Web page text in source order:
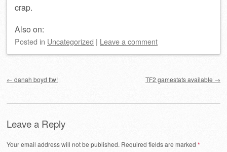
crap.
Also on:
Posted in Uncategorized | Leave a comment
← danah boyd ftw! TF2 gamestats available →
Leave a Reply
Your email address will not be published. Required fields are marked *